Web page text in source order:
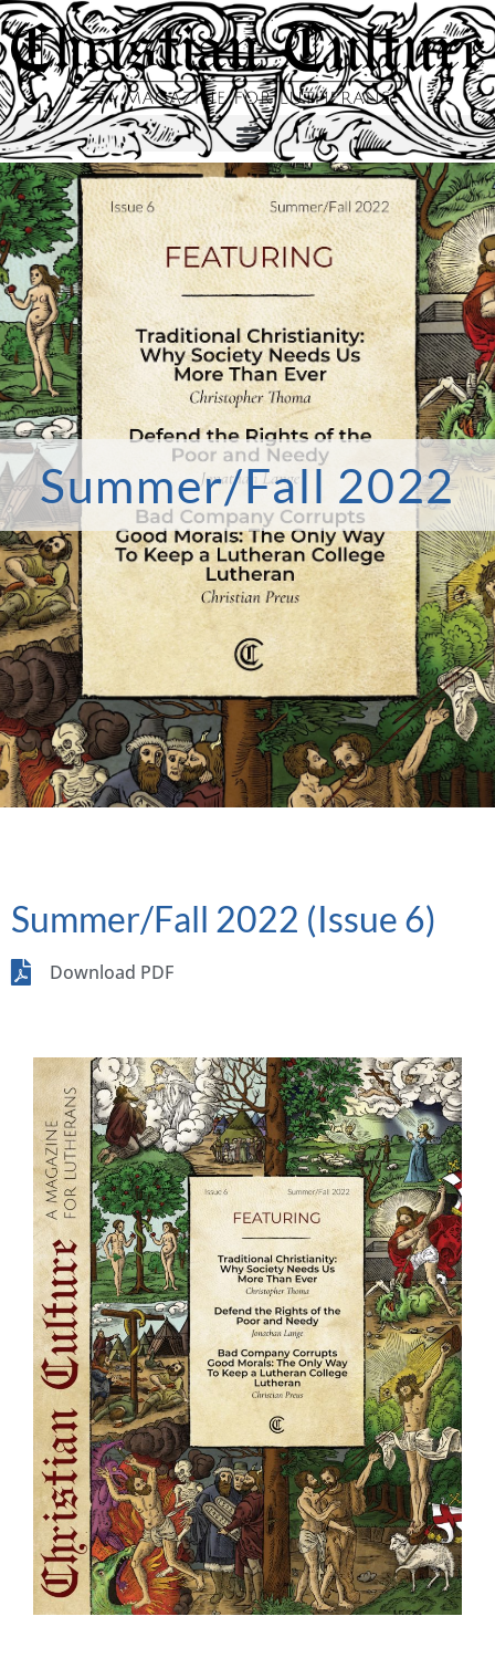
Summer/Fall 2022
Summer/Fall 2022 (Issue 6)
Download PDF